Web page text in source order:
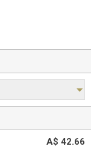
A$ 42.66